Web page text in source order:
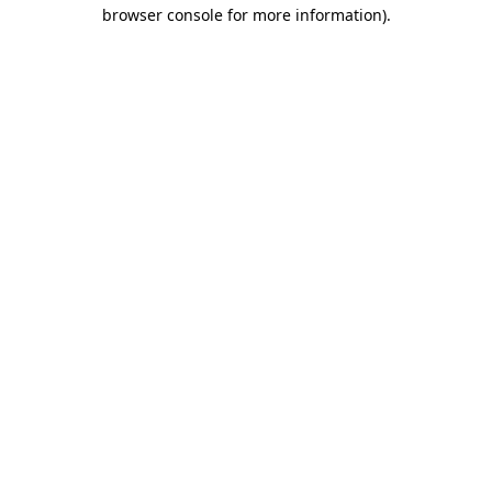
browser console for more information).